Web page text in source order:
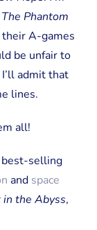
The Phantom
A-games
be unfair to
admit that
lines.
all!
best-selling
and space
in the Abyss,